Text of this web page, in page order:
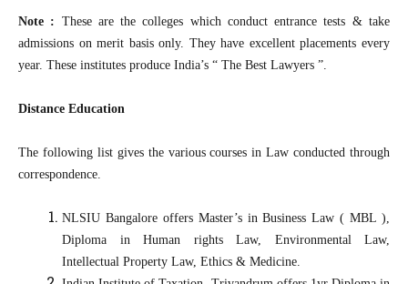
Note : These are the colleges which conduct entrance tests & take
admissions on merit basis only. They have excellent placements every
year. These institutes produce India’s “ The Best Lawyers ”.
Distance Education
The following list gives the various courses in Law conducted through
correspondence.
NLSIU Bangalore offers Master’s in Business Law ( MBL ),
Diploma in Human rights Law, Environmental Law,
Intellectual Property Law, Ethics & Medicine.